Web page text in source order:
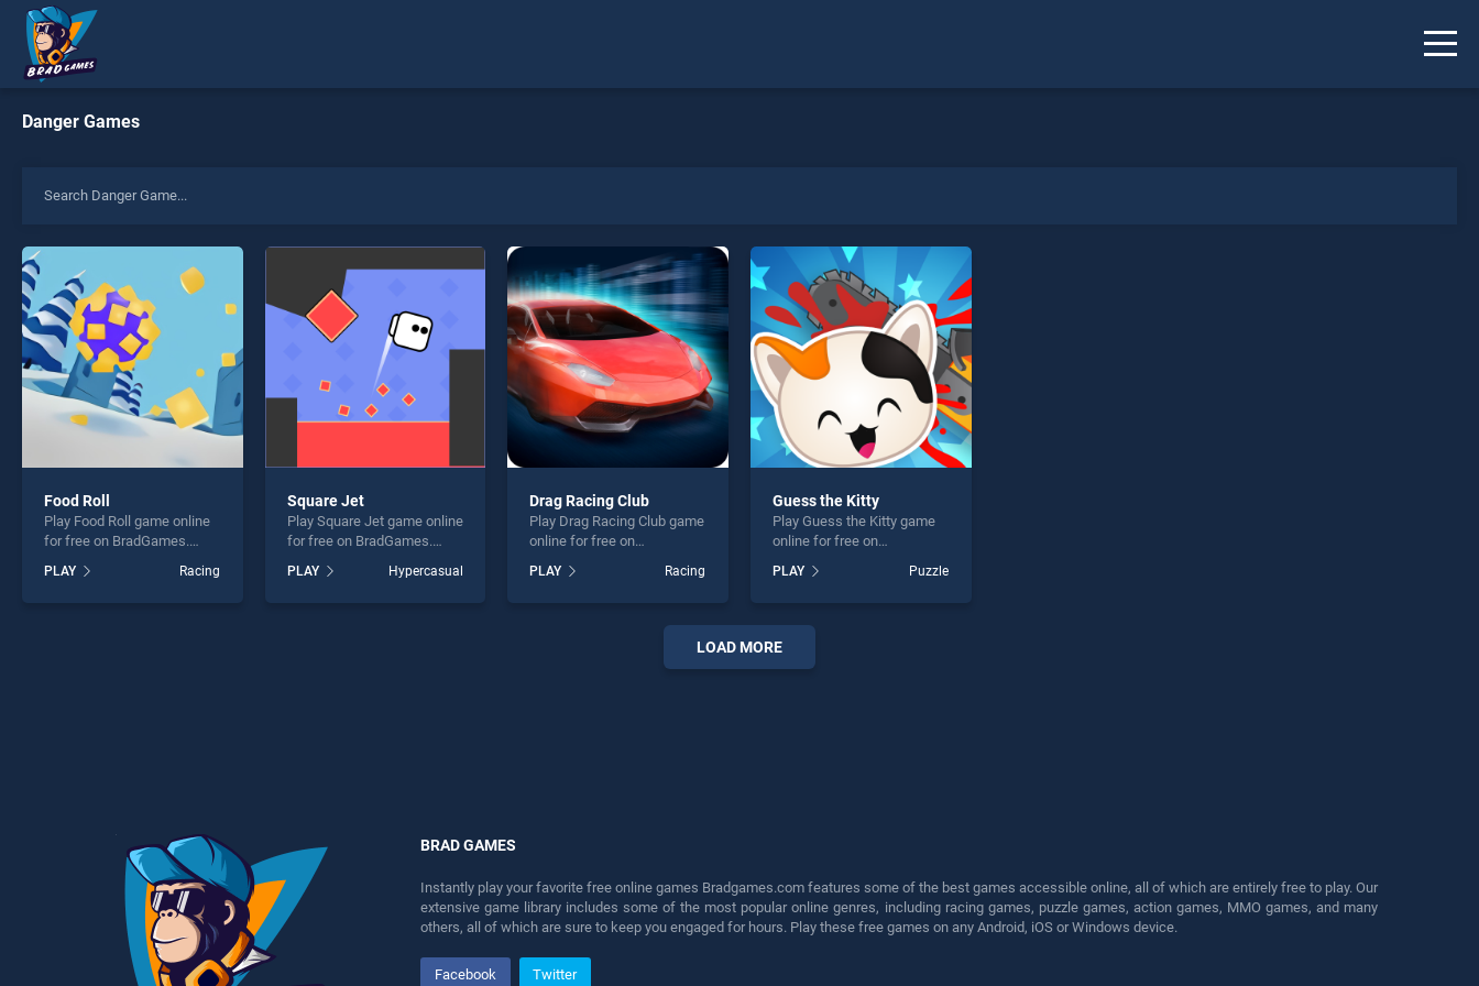
Danger Games
Food Roll
Play Food Roll game online
for free on BradGames.
of our top skill games,
offering endless
PLAY Racing
Square Jet
Play Square Jet game online
for free on BradGames.
one of our top skill games,
offering endless
PLAY Hypercasual
Drag Racing Club
Play Drag Racing Club game
online for free on
Club stands out as one of
our top skill games, offering
perfect for players seeking
PLAY Racing
Guess the Kitty
Play Guess the Kitty game
online for free on
stands out as one of our top
skill games, offering
perfect for players seeking
PLAY Puzzle
LOAD MORE
BRAD GAMES
Instantly play your favorite free online games Bradgames.com features some of the best games accessible online, all of which are entirely free to play. Our
extensive game library includes some of the most popular online genres, including racing games, puzzle games, action games, MMO games, and many
others, all of which are sure to keep you engaged for hours. Play these free games on any Android, iOS or Windows device.
Facebook Twitter